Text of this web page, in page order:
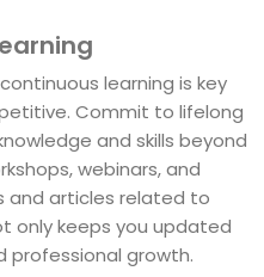
learning is key
Commit to lifelong
and skills beyond
webinars, and
and articles related to
only keeps you updated
professional growth.